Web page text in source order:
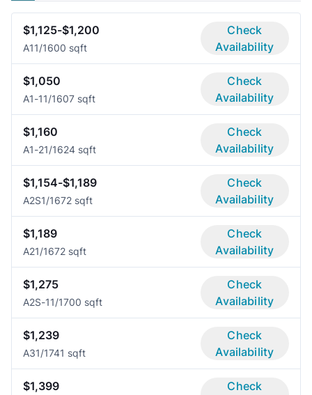
$1,125-$1,200
A11/1600 sqft
Check
Availability
$1,050
A1-11/1607 sqft
Check
Availability
$1,160
A1-21/1624 sqft
Check
Availability
$1,154-$1,189
A2S1/1672 sqft
Check
Availability
$1,189
A21/1672 sqft
Check
Availability
$1,275
A2S-11/1700 sqft
Check
Availability
$1,239
A31/1741 sqft
Check
Availability
$1,399
Check